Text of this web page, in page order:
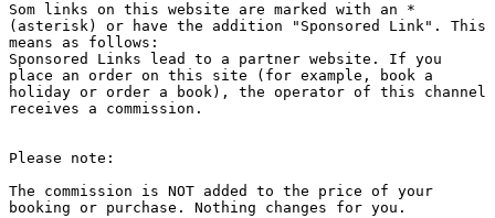
Som links on this website are marked with an *
(asterisk) or have the addition "Sponsored Link". This
means as follows:
Sponsored Links lead to a partner website. If you
place an order on this site (for example, book a
holiday or order a book), the operator of this channel
receives a commission.
Please note:
The commission is NOT added to the price of your
booking or purchase. Nothing changes for you.